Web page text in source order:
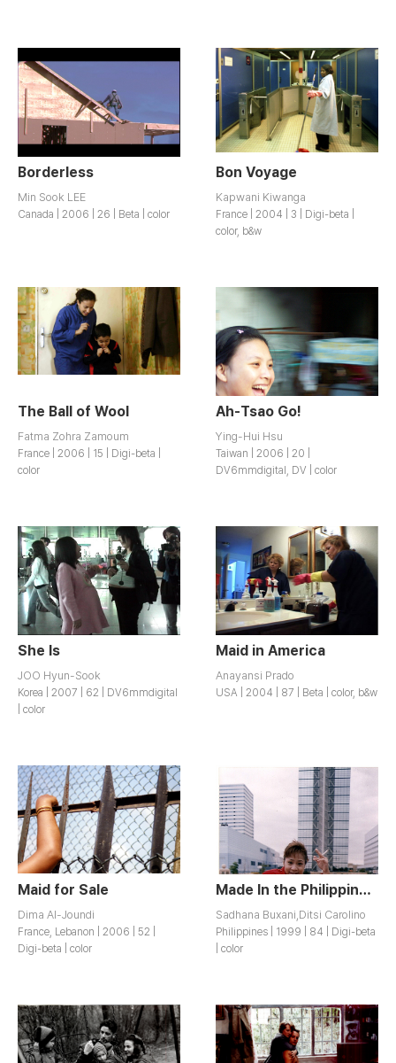
Borderless
Min Sook LEE
Canada | 2006 | 26 | Beta | color
Bon Voyage
Kapwani Kiwanga
France | 2004 | 3 | Digi-beta |
color, b&w
The Ball of Wool
Fatma Zohra Zamoum
France | 2006 | 15 | Digi-beta |
color
Ah-Tsao Go!
Ying-Hui Hsu
Taiwan | 2006 | 20 |
DV6mmdigital, DV | color
She Is
JOO Hyun-Sook
Korea | 2007 | 62 | DV6mmdigital
| color
Maid in America
Anayansi Prado
USA | 2004 | 87 | Beta | color, b&w
Maid for Sale
Dima Al-Joundi
France, Lebanon | 2006 | 52 |
Digi-beta | color
Made In the Philippines, to Fukuoka with Love
Sadhana Buxani,Ditsi Carolino
Philippines | 1999 | 84 | Digi-beta
| color